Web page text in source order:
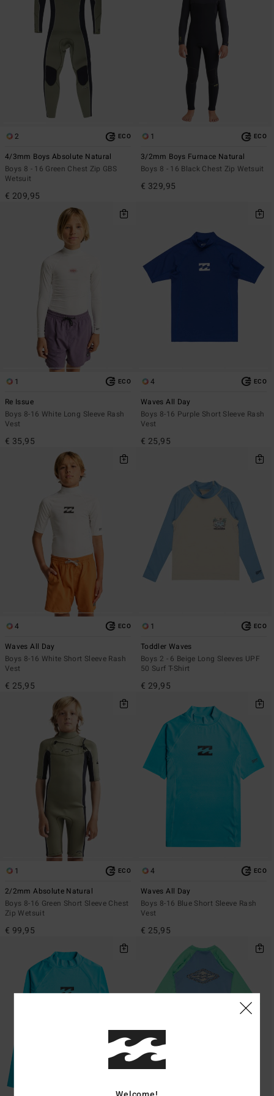
2 ECO
4/3mm Boys Absolute Natural
Boys 8 - 16 Green Chest Zip GBS
Wetsuit
€ 209,95
1 ECO
3/2mm Boys Furnace Natural
Boys 8 - 16 Black Chest Zip Wetsuit
€ 329,95
1 ECO
Re Issue
Boys 8-16 White Long Sleeve Rash
Vest
€ 35,95
4 ECO
Waves All Day
Boys 8-16 Purple Short Sleeve Rash
Vest
€ 25,95
4 ECO
Waves All Day
Boys 8-16 White Short Sleeve Rash
Vest
€ 25,95
1 ECO
Toddler Waves
Boys 2 - 6 Beige Long Sleeves UPF
50 Surf T-Shirt
€ 29,95
1 ECO
2/2mm Absolute Natural
Boys 8-16 Green Short Sleeve Chest
Zip Wetsuit
€ 99,95
4 ECO
Waves All Day
Boys 8-16 Blue Short Sleeve Rash
Vest
€ 25,95